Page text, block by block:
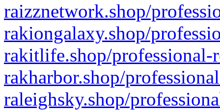
raizznetwork.shop/
rakiongalaxy.shop/
rakitlife.shop/professional-
rakharbor.shop/
raleighsky.shop/